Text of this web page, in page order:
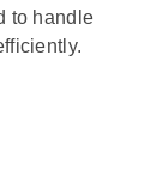
to handle